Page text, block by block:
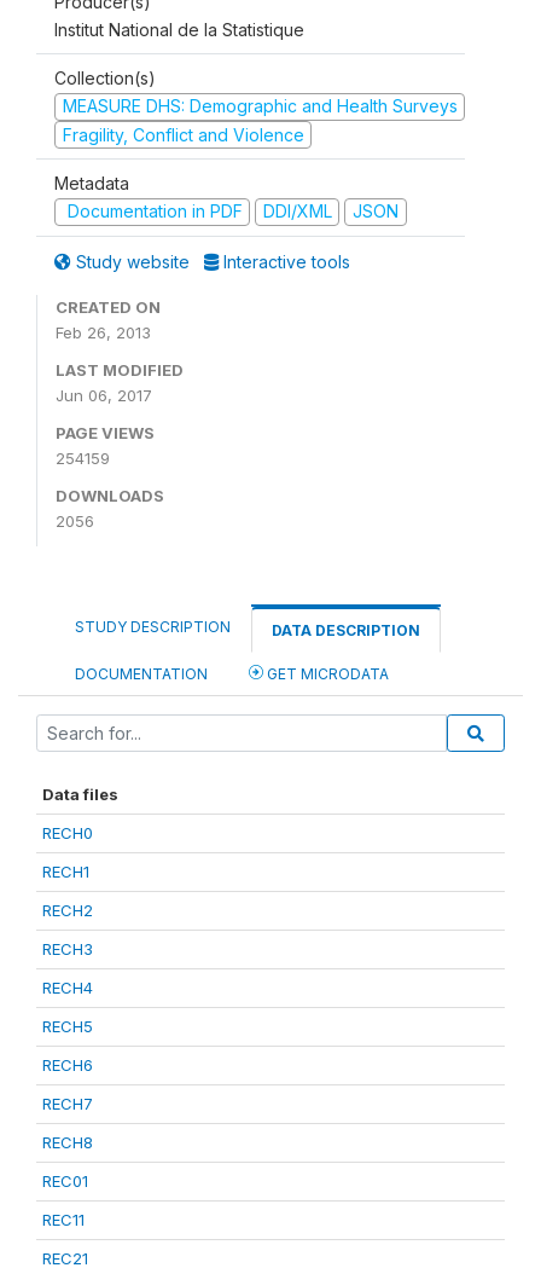
Institut National de la Statistique
Collection(s)
MEASURE DHS: Demographic and Health Surveys
Fragility, Conflict and Violence
Metadata
Documentation in PDF
DDI/XML JSON
Study website Interactive tools
CREATED ON
Feb 26, 2013
LAST MODIFIED
Jun 06, 2017
PAGE VIEWS
254159
DOWNLOADS
2056
STUDY DESCRIPTION DATA DESCRIPTION
DOCUMENTATION GET MICRODATA
Data files
RECH0
RECH1
RECH2
RECH3
RECH4
RECH5
RECH6
RECH7
RECH8
REC01
REC11
REC21